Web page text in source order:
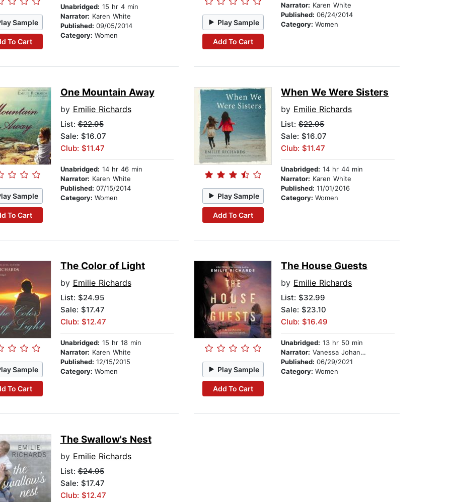
Sample
To Cart
Unabridged: 15 hr 4 min
Narrator: Karen White
Published: 09/05/2014
Category: Women
Play Sample
Add To Cart
Narrator: Karen White
Published:06/24/2014
Category:Women
Sample
To Cart
One Mountain Away
by Emilie Richards
List:$22.95
Sale: $16.07
Club: $11.47
Unabridged: 14 hr 46 min
Narrator: Karen White
Published: 07/15/2014
Category: Women Play Sample
Add To Cart
When We Were Sisters
by Emilie Richards
List:$22.95
Sale: $16.07
Club: $11.47
Unabridged: 14 hr 44 min
Narrator: Karen White
Published:11/01/2016
Category:Women
Sample
To Cart
The Color of Light
by Emilie Richards
List:$24.95
Sale: $17.47
Club: $12.47
Unabridged: 15 hr 18 min
Narrator: Karen White
Published: 12/15/2015
Category: Women Play Sample
Add To Cart
The House Guests
by Emilie Richards
List:$32.99
Sale: $23.10
Club: $16.49
Unabridged: 13 hr 50 min
Narrator: Vanessa Johansson
Published:06/29/2021
Category:Women
The Swallow's Nest
by Emilie Richards
List:$24.95
Sale: $17.47
Club: $12.47